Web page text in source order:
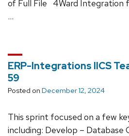
of Full File 4Ward Integration
…
ERP-Integrations IICS
59
Posted on December 12, 2024
This sprint focused on a few
including: Develop – Database